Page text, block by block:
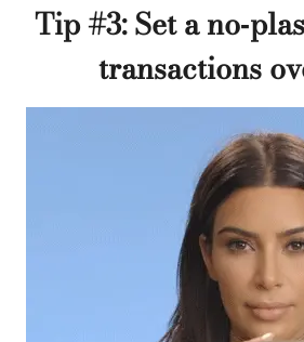
Tip #3: Set a no-
transactions